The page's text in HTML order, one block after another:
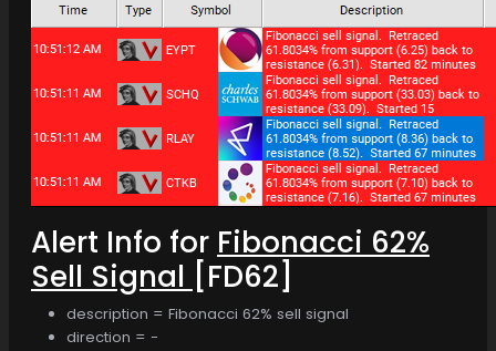
Alert Info for Fibonacci 62%
Sell Signal [FD62]
description = Fibonacci 62% sell signal
direction = -